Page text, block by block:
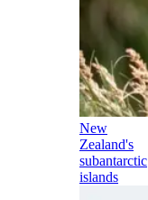
New
Zealand's
subantarctic
islands